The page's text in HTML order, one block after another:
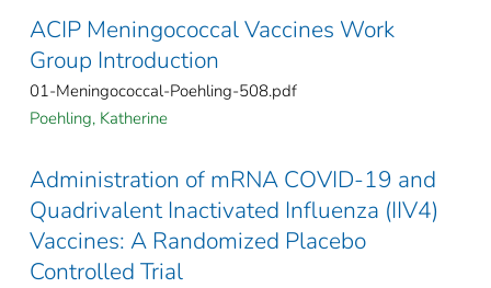
ACIP Meningococcal Vaccines Work
Group Introduction
01-Meningococcal-Poehling-508.pdf
Poehling, Katherine
Administration of mRNA COVID-19 and
Quadrivalent Inactivated Influenza (IIV4)
Vaccines: A Randomized Placebo
Controlled Trial